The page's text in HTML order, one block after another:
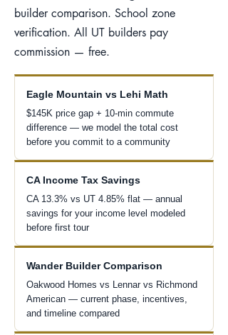
builder comparison. School zone
verification. All UT builders pay
commission — free.
Eagle Mountain vs Lehi Math
$145K price gap + 10-min commute
difference — we model the total cost
before you commit to a community
CA Income Tax Savings
CA 13.3% vs UT 4.85% flat — annual
savings for your income level modeled
before first tour
Wander Builder Comparison
Oakwood Homes vs Lennar vs Richmond
American — current phase, incentives,
and timeline compared